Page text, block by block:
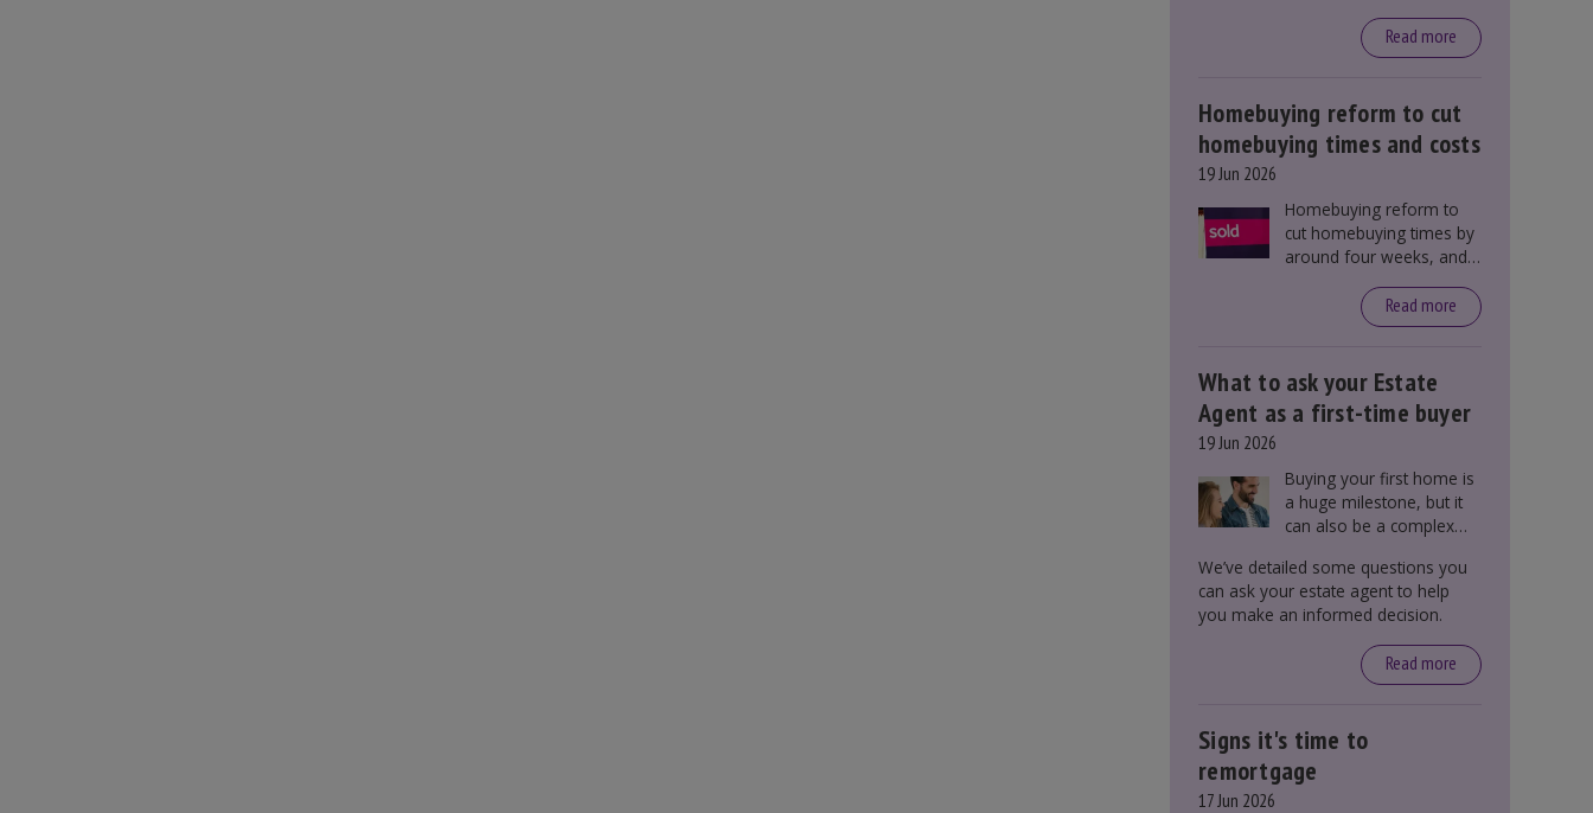
resignation does not
directly impact mortgage
taking place before this
announcement. However,
it could influence
through financial markets
and future government
policies.
Read more
Homebuying reform to cut
homebuying times and costs
19 Jun 2026
Homebuying reform to
cut homebuying times by
around four weeks, and
around £650, says the
government.
Read more
What to ask your Estate
Agent as a first-time buyer
19 Jun 2026
Buying your first home is
a huge milestone, but it
can also be a complex
several factors a first-
time buyer should
consider before making
an offer on a property,
including understanding
the difference between
and checking council tax
bands.
We’ve detailed some questions you
can ask your estate agent to help
you make an informed decision.
Read more
Signs it's time to
remortgage
17 Jun 2026